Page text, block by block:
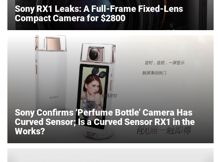
Sony RX1 Leaks: A Full-Frame Fixed-Lens
Compact Camera for $2800
Sony Confirms ‘Perfume Bottle’ Camera Has
Curved Sensor; Is a Curved Sensor RX1 in the
Works?